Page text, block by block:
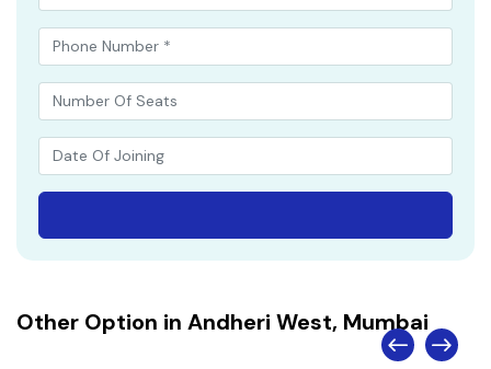
Other Option in Andheri West, Mumbai